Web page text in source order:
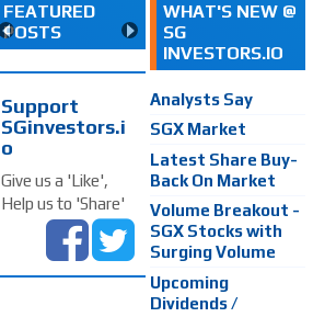
FEATURED
POSTS
Support
SGinvestors.i
o
Give us a 'Like',
Help us to 'Share'
WHAT'S NEW @
SG
INVESTORS.IO
Analysts Say
SGX Market
Latest Share Buy-
Back On Market
Volume Breakout -
SGX Stocks with
Surging Volume
Upcoming
Dividends /